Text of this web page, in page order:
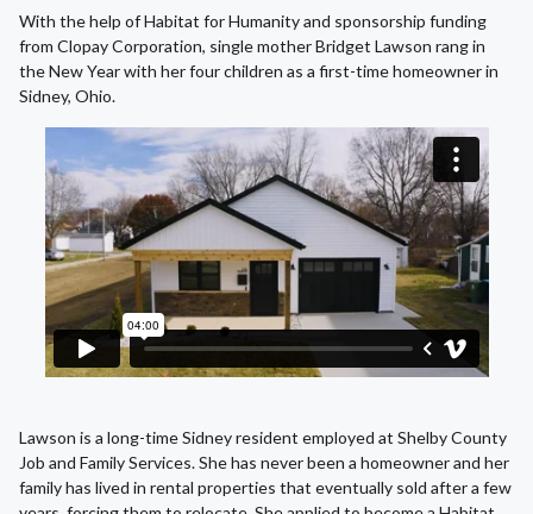
With the help of Habitat for Humanity and sponsorship funding
from Clopay Corporation, single mother Bridget Lawson rang in
the New Year with her four children as a first-time homeowner in
Sidney, Ohio.
Lawson is a long-time Sidney resident employed at Shelby County
Job and Family Services. She has never been a homeowner and her
family has lived in rental properties that eventually sold after a few